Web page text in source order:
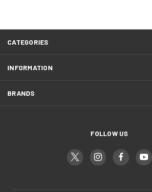
CATEGORIES
INFORMATION
BRANDS
FOLLOW US